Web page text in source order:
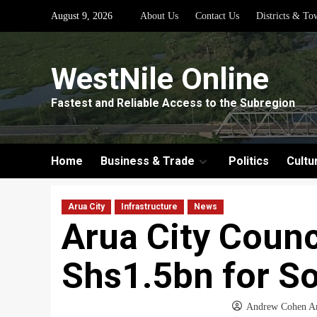
August 9, 2026 About Us Contact Us Districts &
WestNile Online
Fastest and Reliable Access to the Subregion
Home Business & Trade Politics
Arua City Infrastructure News
Arua City
Shs1.5bn for
Andrew Cohen